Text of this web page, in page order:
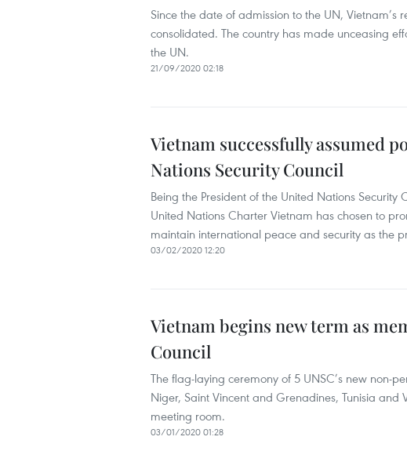
Since the date of admission to the UN,
consolidated. The country has made unceasing
the UN.
21/09/2020 02:18
Vietnam successfully assumed
Nations Security Council
Being the President of the United Nations
United Nations Charter Vietnam has chosen to
maintain international peace and security as the
03/02/2020 12:20
Vietnam begins new term as
Council
The flag-laying ceremony of 5 UNSC’s new non-
Niger, Saint Vincent and Grenadines, Tunisia
meeting room.
03/01/2020 01:28